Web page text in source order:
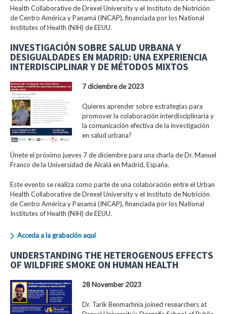
Health Collaborative de Drexel University y el Instituto de Nutrición
de Centro América y Panamá (INCAP), financiada por los National
Institutes of Health (NIH) de EEUU.
INVESTIGACIÓN SOBRE SALUD URBANA Y
DESIGUALDADES EN MADRID: UNA EXPERIENCIA
INTERDISCIPLINAR Y DE MÉTODOS MIXTOS
7 diciembre de 2023
Quieres aprender sobre estrategias para
promover la colaboración interdisciplinaria y
la comunicación efectiva de la investigación
en salud urbana?
Únete el próximo jueves 7 de diciembre para una charla de Dr. Manuel
Franco de la Universidad de Alcalá en Madrid, España.
Este evento se realiza como parte de una colaboración entre el Urban
Health Collaborative de Drexel University y el Instituto de Nutrición
de Centro América y Panamá (INCAP), financiada por los National
Institutes of Health (NIH) de EEUU.
Acceda a la grabación aquí
UNDERSTANDING THE HETEROGENOUS EFFECTS
OF WILDFIRE SMOKE ON HUMAN HEALTH
28 November 2023
Dr. Tarik Benmarhnia joined researchers at